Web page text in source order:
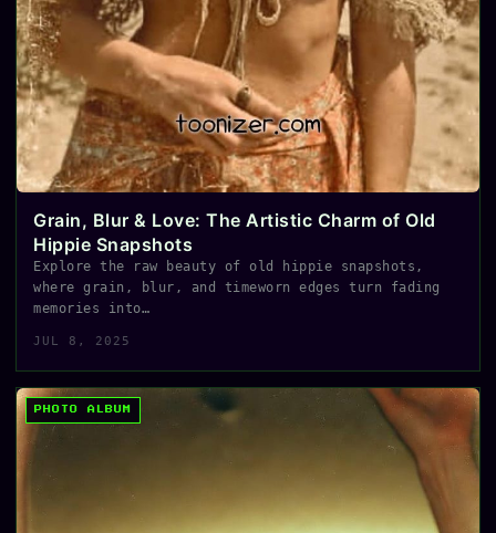
Grain, Blur & Love: The Artistic Charm of Old
Hippie Snapshots
Explore the raw beauty of old hippie snapshots,
where grain, blur, and timeworn edges turn fading
memories into…
JUL 8, 2025
PHOTO ALBUM